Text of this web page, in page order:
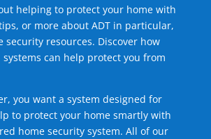
helping to protect your home with
or more about ADT in particular,
security resources. Discover how
systems can help protect you from
you want a system designed for
to protect your home smartly with
home security system. All of our